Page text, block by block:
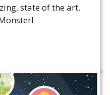
state of the art,